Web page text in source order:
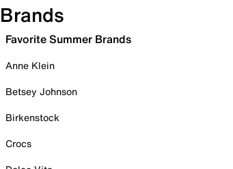
Brands
Favorite Summer Brands
Anne Klein
Betsey Johnson
Birkenstock
Crocs